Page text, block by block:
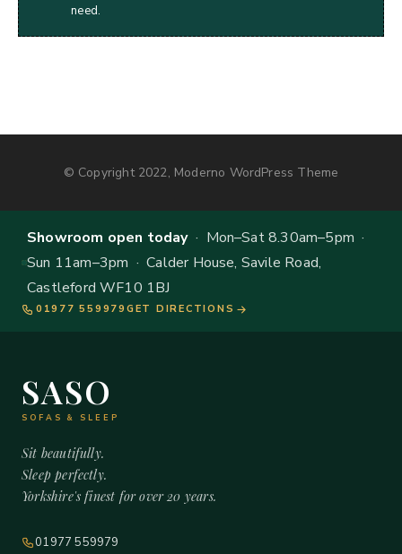
need.
© Copyright 2022, Moderno WordPress Theme
Showroom open today· Mon–Sat 8.30am–5pm ·
Sun 11am–3pm · Calder House, Savile Road,
Castleford WF10 1BJ
01977 559979 GET DIRECTIONS
SASO
SOFAS & SLEEP
Sit beautifully.
Sleep perfectly.
Yorkshire's finest for over 20 years.
01977 559979